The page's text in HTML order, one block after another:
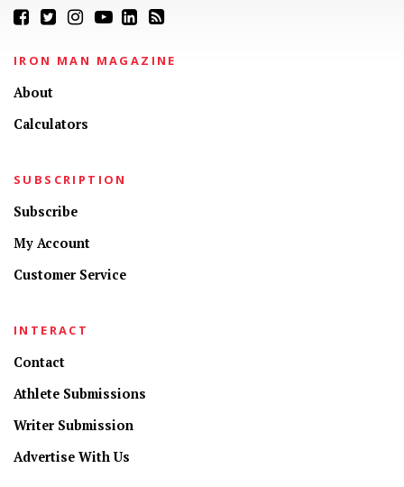
IRON MAN MAGAZINE
About
Calculators
SUBSCRIPTION
Subscribe
My Account
Customer Service
INTERACT
Contact
Athlete Submissions
Writer Submission
Advertise With Us